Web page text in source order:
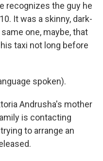
recognizes the guy he
It was a skinny, dark-
one, maybe, that
taxi not long before
spoken).
Andrusha's mother
is contacting
to arrange an